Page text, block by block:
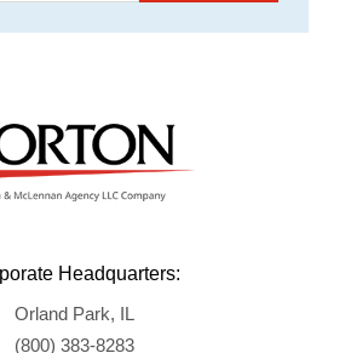
Headquarters:
Orland Park, IL
(800) 383-8283